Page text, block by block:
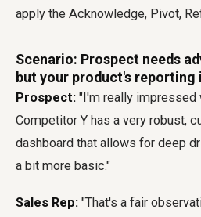
apply the Acknowledge, Pivot,
Scenario: Prospect needs
but your product's reporting
Prospect: "I'm really impressed
Competitor Y has a very robust,
dashboard that allows for deep
a bit more basic."
Sales Rep: "That's a fair